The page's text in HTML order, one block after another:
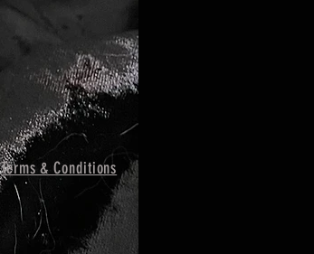
Terms & Conditions